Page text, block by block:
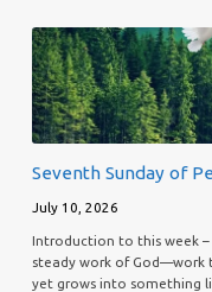
Seventh Sunday of
July 10, 2026
Introduction to this week –
steady work of God—work
yet grows into something